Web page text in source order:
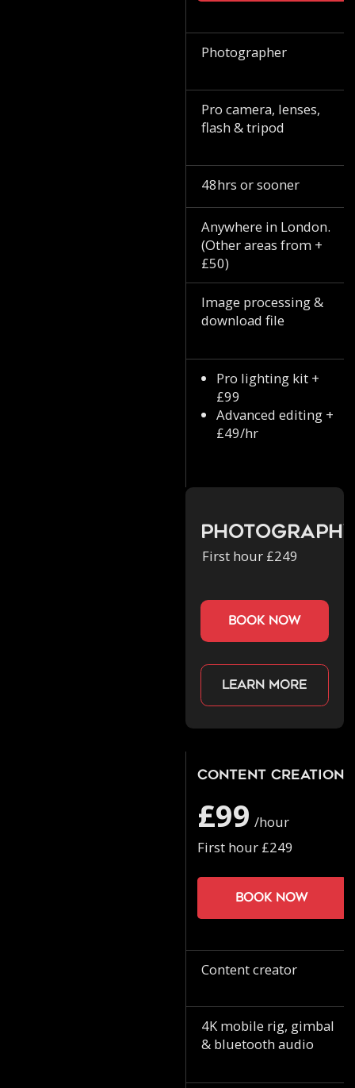
Photographer
Pro camera, lenses,
flash & tripod
48hrs or sooner
Anywhere in London.
(Other areas from +
£50)
Image processing &
download file
Pro lighting kit +
£99
Advanced editing +
£49/hr
First hour £249
book now
Learn more
Content Creation
£99 /hour
First hour £249
Book now
Content creator
4K mobile rig, gimbal
& bluetooth audio